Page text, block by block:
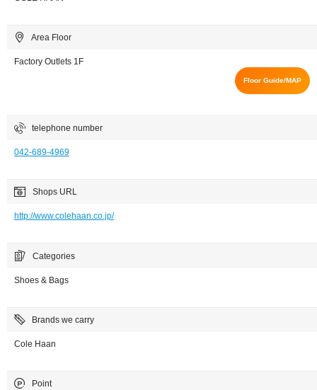
Area Floor
Factory Outlets 1F
Floor Guide/MAP
telephone number
042-689-4969
Shops URL
http://www.colehaan.co.jp/
Categories
Shoes & Bags
Brands we carry
Cole Haan
Point